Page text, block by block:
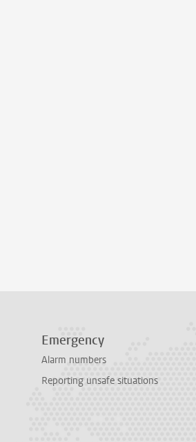
Emergency
Alarm numbers
Reporting unsafe situations